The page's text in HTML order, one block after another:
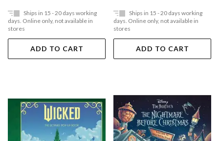
Ships in 15 - 20 days working
days. Online only, not available in
stores
ADD TO CART
Ships in 15 - 20 days working
days. Online only, not available in
stores
ADD TO CART